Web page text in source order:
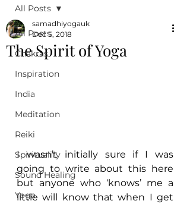
All Posts
Chakras
Inspiration
India
Meditation
Reiki
Spirituality
Sound Healing
Yoga
All Posts
The Spirit of Yoga
samadhiyogauk
Dec 5, 2018
I wasn’t initially sure if I was
going to write about this here
but anyone who ‘knows’ me a
little will know that when I get